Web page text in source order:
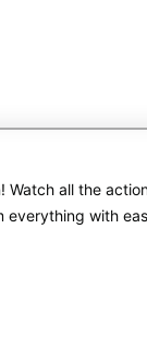
all the
everything with